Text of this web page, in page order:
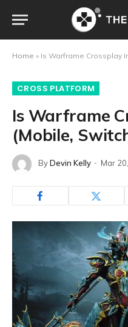
Home » Is Warframe Crossplay
CROSS PLATFORM
Is Warframe
(Mobile,
ByDevin Kelly Mar